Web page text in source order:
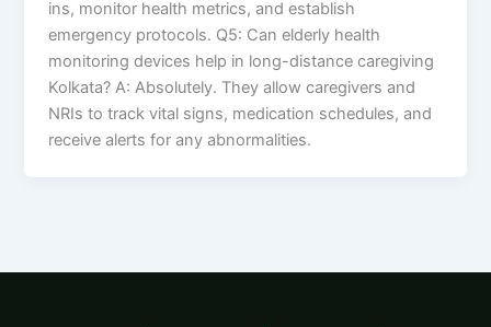
ins, monitor health metrics, and establish
emergency protocols. Q5: Can elderly health
monitoring devices help in long-distance caregiving
Kolkata? A: Absolutely. They allow caregivers and
NRIs to track vital signs, medication schedules, and
receive alerts for any abnormalities.